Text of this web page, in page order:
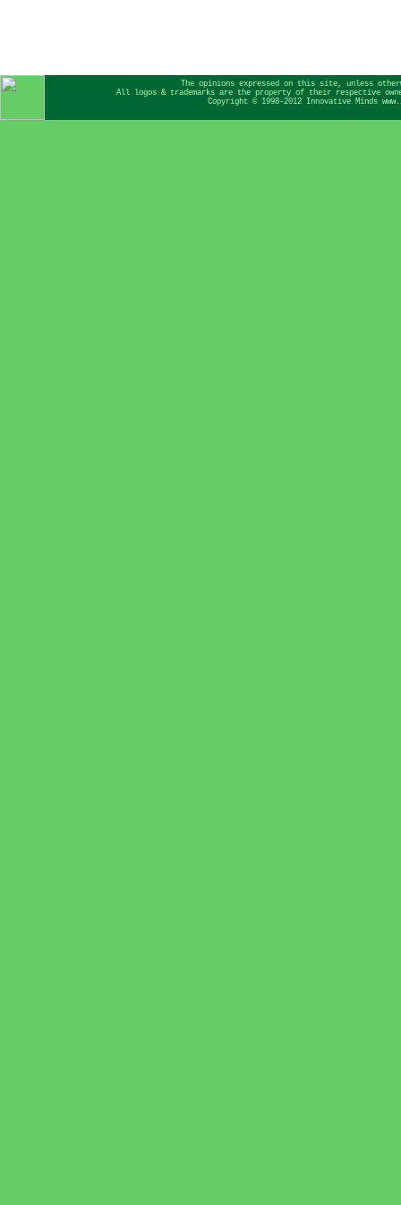
The opinions expressed on this site, unless
All logos & trademarks are the property of their respective
Copyright © 1998-2012 Innovative Minds